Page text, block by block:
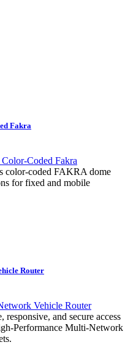
Fakra
color-coded FAKRA dome
for fixed and mobile
Router
and secure access
Performance Multi-Network